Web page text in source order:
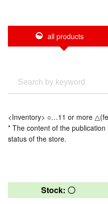
all products
<Inventory> ○…11 or more
* The content of the
status of the store.
Stock: 〇